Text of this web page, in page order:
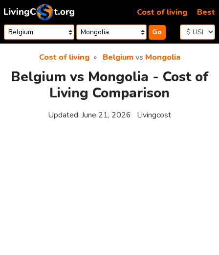
Skip to content
Go
Cost of living Best
Cost of living Belgiumvs Mongolia
Belgium vs Mongolia - Cost of
Living Comparison
Updated: June 21, 2026 Livingcost